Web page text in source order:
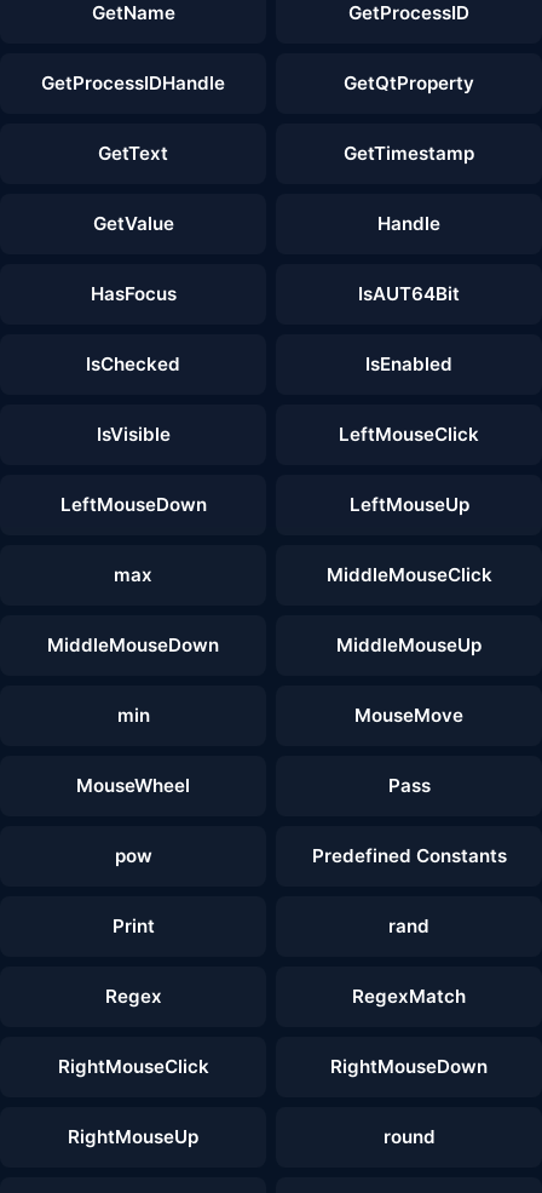
GetName GetProcessID
GetProcessIDHandle GetQtProperty
GetText GetTimestamp
GetValue Handle
HasFocus IsAUT64Bit
IsChecked IsEnabled
IsVisible LeftMouseClick
LeftMouseDown LeftMouseUp
max MiddleMouseClick
MiddleMouseDown MiddleMouseUp
min MouseMove
MouseWheel Pass
pow Predefined Constants
Print rand
Regex RegexMatch
RightMouseClick RightMouseDown
RightMouseUp round